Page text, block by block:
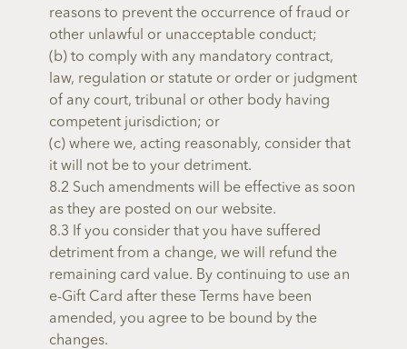
reasons to prevent the occurrence of fraud or
other unlawful or unacceptable conduct;
(b) to comply with any mandatory contract,
law, regulation or statute or order or judgment
of any court, tribunal or other body having
competent jurisdiction; or
(c) where we, acting reasonably, consider that
it will not be to your detriment.
8.2 Such amendments will be effective as soon
as they are posted on our website.
8.3 If you consider that you have suffered
detriment from a change, we will refund the
remaining card value. By continuing to use an
e-Gift Card after these Terms have been
amended, you agree to be bound by the
changes.